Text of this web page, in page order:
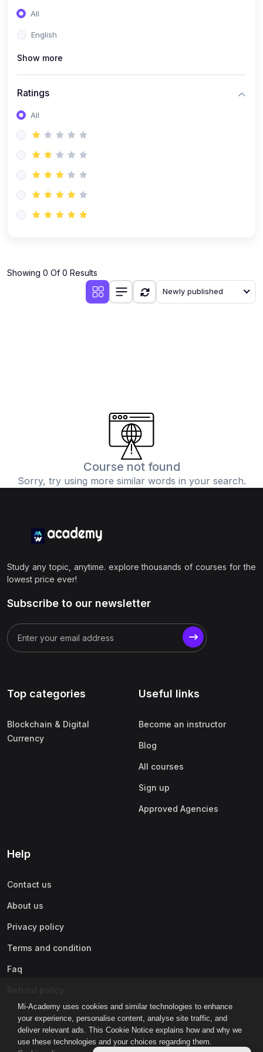
Mi-Academy uses cookies and similar technologies to enhance
your experience, personalise content, analyse site traffic, and
deliver relevant ads. This Cookie Notice explains how and why we
use these technologies and your choices regarding them.
All
English
Show more
Ratings
All
Showing 0 Of 0 Results
Newly published
Course not found
Sorry, try using more similar words in your search.
Study any topic, anytime. explore thousands of courses for the
lowest price ever!
Subscribe to our newsletter
Top categories
Blockchain & Digital
Currency
Useful links
Become an instructor
Blog
All courses
Sign up
Approved Agencies
Help
Contact us
About us
Privacy policy
Terms and condition
Faq